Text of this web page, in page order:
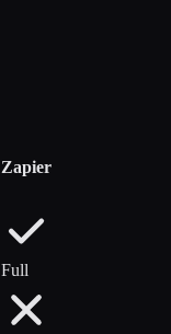
Zapier
Full